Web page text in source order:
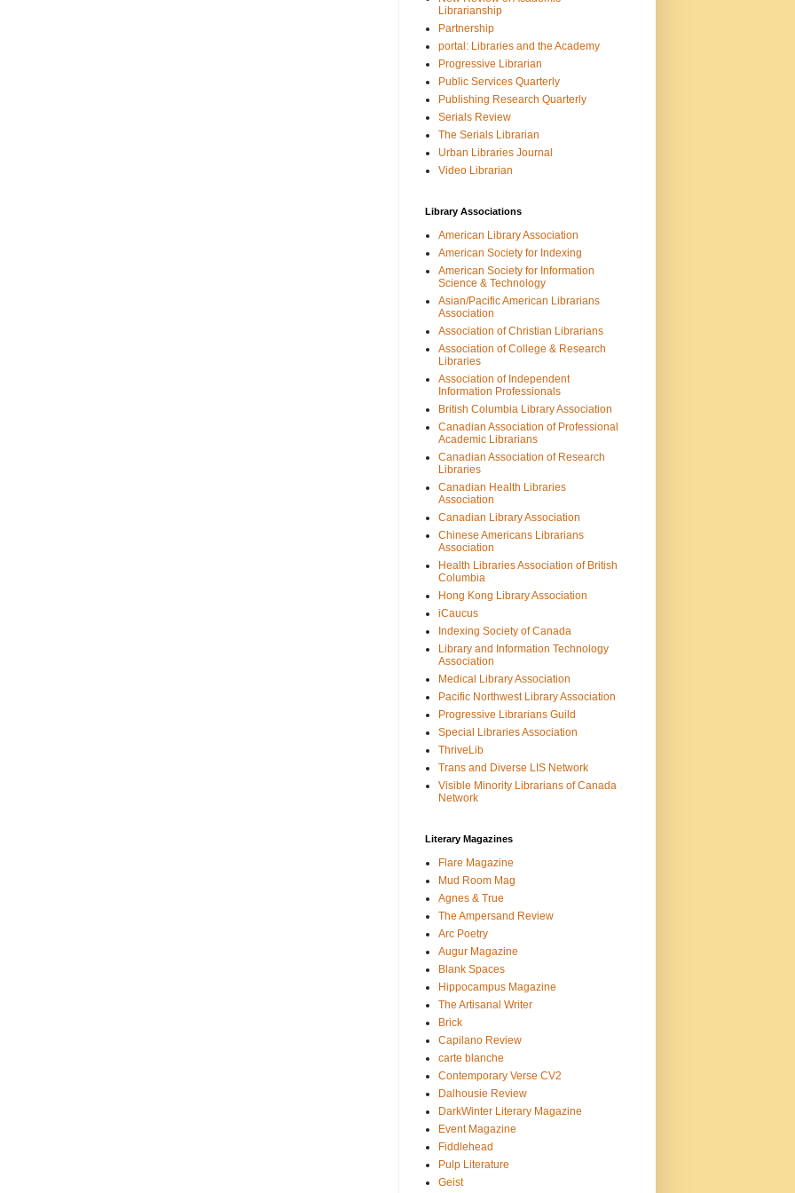
Librarianship
Partnership
portal: Libraries and the Academy
Progressive Librarian
Public Services Quarterly
Publishing Research Quarterly
Serials Review
The Serials Librarian
Urban Libraries Journal
Video Librarian
Library Associations
American Library Association
American Society for Indexing
American Society for Information
Science & Technology
Asian/Pacific American Librarians
Association
Association of Christian Librarians
Association of College & Research
Libraries
Association of Independent
Information Professionals
British Columbia Library Association
Canadian Association of Professional
Academic Librarians
Canadian Association of Research
Libraries
Canadian Health Libraries
Association
Canadian Library Association
Chinese Americans Librarians
Association
Health Libraries Association of British
Columbia
Hong Kong Library Association
iCaucus
Indexing Society of Canada
Library and Information Technology
Association
Medical Library Association
Pacific Northwest Library Association
Progressive Librarians Guild
Special Libraries Association
ThriveLib
Trans and Diverse LIS Network
Visible Minority Librarians of Canada
Network
Literary Magazines
Flare Magazine
Mud Room Mag
Agnes & True
The Ampersand Review
Arc Poetry
Augur Magazine
Blank Spaces
Hippocampus Magazine
The Artisanal Writer
Brick
Capilano Review
carte blanche
Contemporary Verse CV2
Dalhousie Review
DarkWinter Literary Magazine
Event Magazine
Fiddlehead
Pulp Literature
Geist